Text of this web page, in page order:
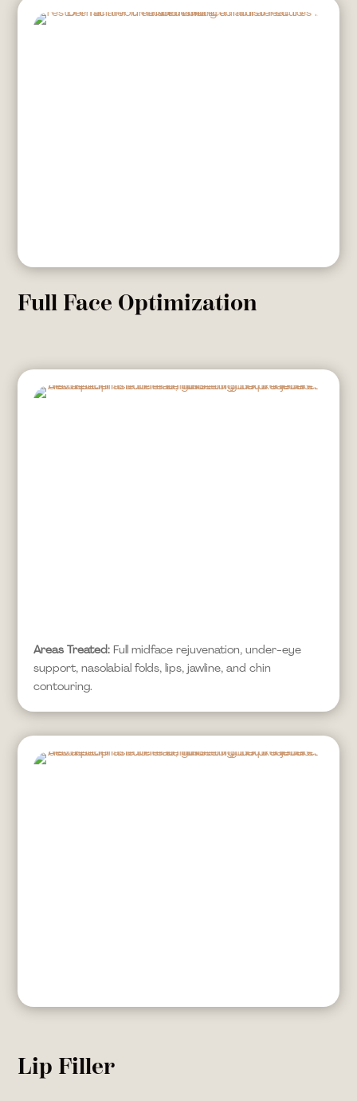
Full Face Optimization
Areas Treated: Full midface rejuvenation, under-eye
support, nasolabial folds, lips, jawline, and chin
contouring.
Lip Filler